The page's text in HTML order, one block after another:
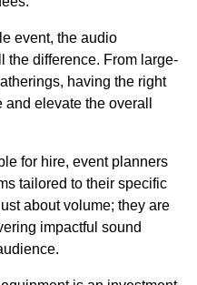
event, the audio
the difference. From large-
having the right
elevate the overall
for hire, event planners
tailored to their specific
about volume; they are
impactful sound